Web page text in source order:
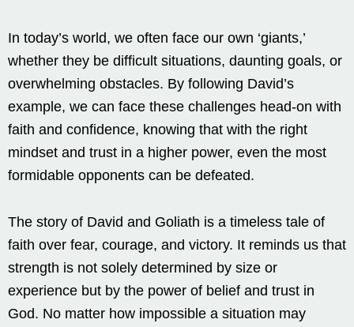
In today’s world, we often face our own ‘giants,’
whether they be difficult situations, daunting goals, or
overwhelming obstacles. By following David’s
example, we can face these challenges head-on with
faith and confidence, knowing that with the right
mindset and trust in a higher power, even the most
formidable opponents can be defeated.
The story of David and Goliath is a timeless tale of
faith over fear, courage, and victory. It reminds us that
strength is not solely determined by size or
experience but by the power of belief and trust in
God. No matter how impossible a situation may